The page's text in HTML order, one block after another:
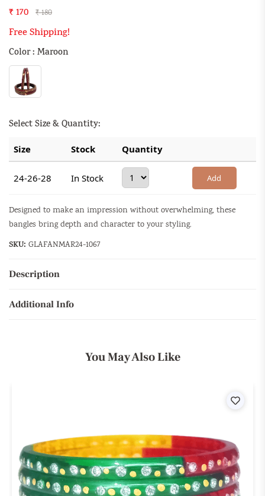
₹ 170 ₹ 180
Free Shipping!
Color : Maroon
Select Size & Quantity:
Size Stock Quantity
24-26-28 In Stock Add
Designed to make an impression without overwhelming, these
bangles bring depth and character to your styling.
SKU: GLAFANMAR24-1067
Description
Additional Info
You May Also Like